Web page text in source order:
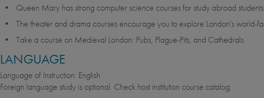
Queen Mary has strong computer science courses for study abroad
The theater and drama courses encourage you to explore London's world-
Take a course on Medieval London: Pubs, Plague-Pits, and Cathedrals.
LANGUAGE
Language of Instruction: English
Foreign language study is optional. Check host institution course catalog.